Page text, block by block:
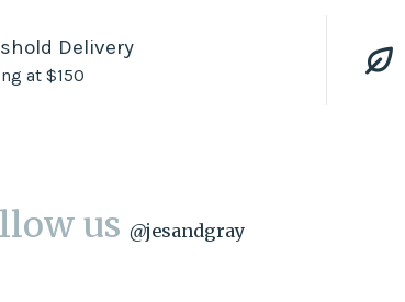
Delivery
at $150
us @jesandgray